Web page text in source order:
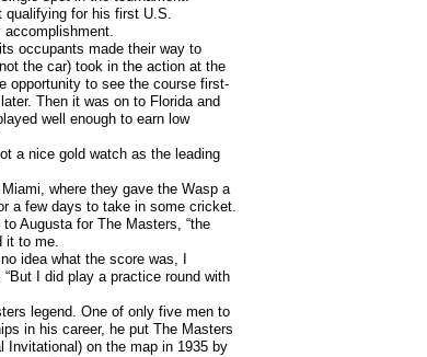
qualifying for his first U.S.
accomplishment.
occupants made their way to
the car) took in the action at the
opportunity to see the course first-
Then it was on to Florida and
well enough to earn low
a nice gold watch as the leading
where they gave the Wasp a
a few days to take in some cricket.
Augusta for The Masters, “the
it to me.
idea what the score was, I
I did play a practice round with
legend. One of only five men to
in his career, he put The Masters
Invitational) on the map in 1935 by